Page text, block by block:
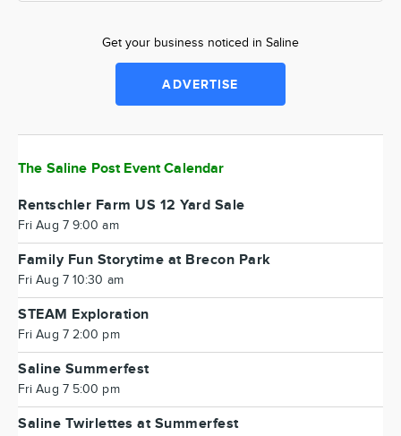
Get your business noticed in Saline
ADVERTISE
The Saline Post Event Calendar
Rentschler Farm US 12 Yard Sale
Fri Aug 7 9:00 am
Family Fun Storytime at Brecon Park
Fri Aug 7 10:30 am
STEAM Exploration
Fri Aug 7 2:00 pm
Saline Summerfest
Fri Aug 7 5:00 pm
Saline Twirlettes at Summerfest